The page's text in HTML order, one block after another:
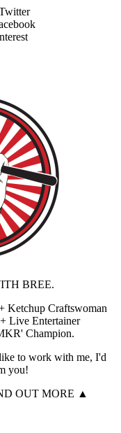
BREE.
Ketchup Craftswoman
Live Entertainer
Champion.
to work with me, I'd
you!
OUT MORE ▲